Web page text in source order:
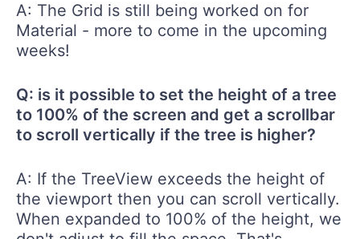
A: The Grid is still being worked on for
Material - more to come in the upcoming
weeks!
Q: is it possible to set the height of a tree
to 100% of the screen and get a scrollbar
to scroll vertically if the tree is higher?
A: If the TreeView exceeds the height of
the viewport then you can scroll vertically.
When expanded to 100% of the height, we